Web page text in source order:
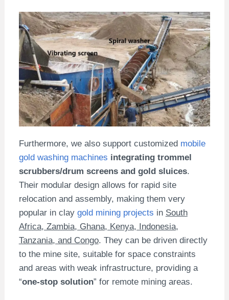
Furthermore, we also support customized mobile
gold washing machines integrating trommel
scrubbers/drum screens and gold sluices.
Their modular design allows for rapid site
relocation and assembly, making them very
popular in clay gold mining projects in South
Africa, Zambia, Ghana, Kenya, Indonesia,
Tanzania, and Congo. They can be driven directly
to the mine site, suitable for space constraints
and areas with weak infrastructure, providing a
“one-stop solution” for remote mining areas.